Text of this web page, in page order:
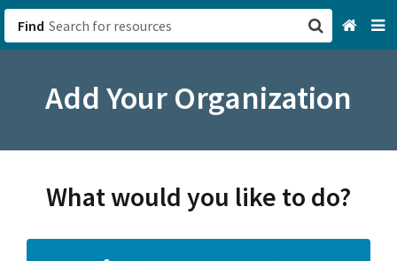
Find
Add Your Organization
What would you like to do?
Browse All Categories
Login